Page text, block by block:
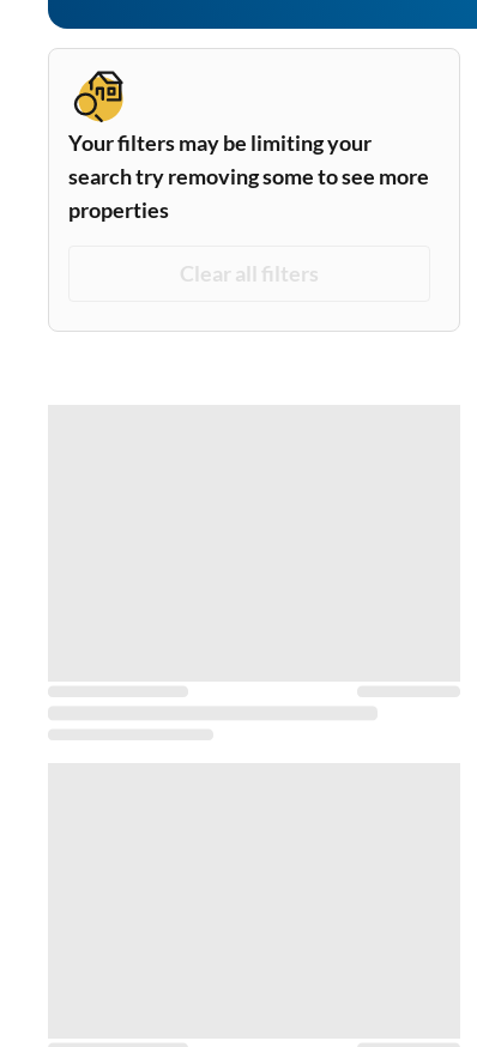
Your filters may be limiting your
search try removing some to see more
properties
Clear all filters